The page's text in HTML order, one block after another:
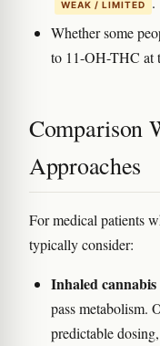
WEAK / LIMITED
Whether some
to 11-OH-THC at
Comparison
Approaches
For medical patients
typically consider:
Inhaled
pass metabolism.
predictable